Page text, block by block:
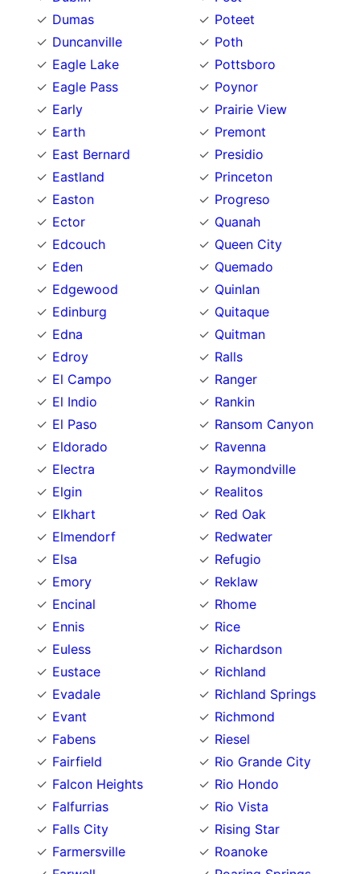
Dumas
Duncanville
Eagle Lake
Eagle Pass
Early
Earth
East Bernard
Eastland
Easton
Ector
Edcouch
Eden
Edgewood
Edinburg
Edna
Edroy
El Campo
El Indio
El Paso
Eldorado
Electra
Elgin
Elkhart
Elmendorf
Elsa
Emory
Encinal
Ennis
Euless
Eustace
Evadale
Evant
Fabens
Fairfield
Falcon Heights
Falfurrias
Falls City
Farmersville
Poteet
Poth
Pottsboro
Poynor
Prairie View
Premont
Presidio
Princeton
Progreso
Quanah
Queen City
Quemado
Quinlan
Quitaque
Quitman
Ralls
Ranger
Rankin
Ransom Canyon
Ravenna
Raymondville
Realitos
Red Oak
Redwater
Refugio
Reklaw
Rhome
Rice
Richardson
Richland
Richland Springs
Richmond
Riesel
Rio Grande City
Rio Hondo
Rio Vista
Rising Star
Roanoke